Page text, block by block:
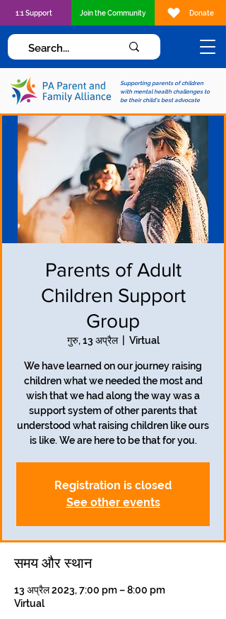
Supporting parents of children
with mental health challenges to
be their child's best advocate
1:1 Support Join the Community Donate
Parents of Adult
Children Support
Group
गुरु, 13 अप्रैल
  |
Virtual
We have learned on our journey raising
children what we needed the most and
wish that we had along the way was a
support system of other parents that
understood what raising children like ours
is like. We are here to be that for you.
Registration is closed
See other events
समय और स्थान
13 अप्रैल 2023, 7:00 pm – 8:00 pm
Virtual